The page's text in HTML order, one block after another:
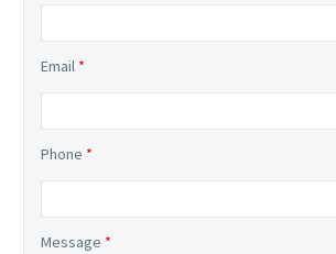
Email *
Phone *
Message *